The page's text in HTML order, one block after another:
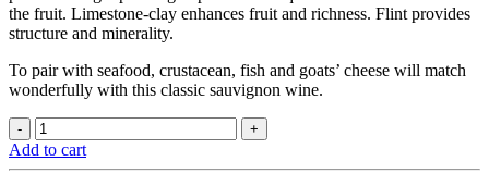
the fruit. Limestone-clay enhances fruit and richness. Flint provides
structure and minerality.
To pair with seafood, crustacean, fish and goats’ cheese will match
wonderfully with this classic sauvignon wine.
Add to cart